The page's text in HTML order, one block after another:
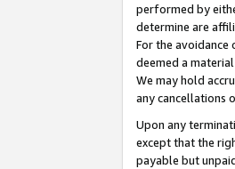
performed by
determine are
For the
deemed a
We may hold
any cancellations
Upon any
except that the
payable but